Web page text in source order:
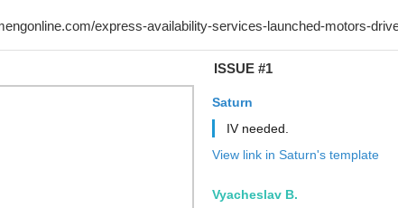
ISSUE #1
Saturn
IV needed.
View link in Saturn's template
Vyacheslav B.